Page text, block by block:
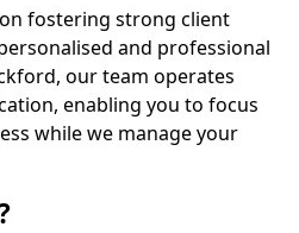
fostering strong client
and professional
our team operates
enabling you to focus
while we manage your